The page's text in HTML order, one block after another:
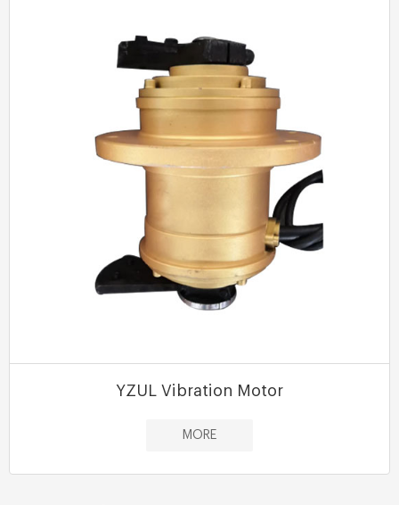
YZUL Vibration Motor
MORE